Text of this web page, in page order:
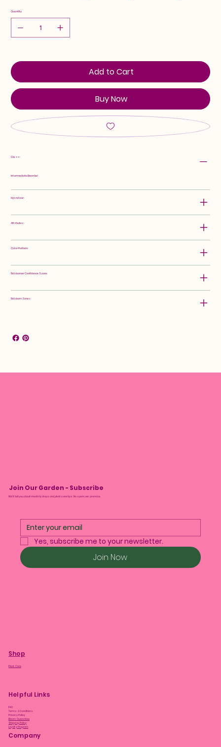
Quantity
Add to Cart
Buy Now
Class:
Intermediate Bearded
Hybridizer:
Attributes:
Color Pattern:
Rebloomer Confidence Score:
Rebloom Zones:
Join Our Garden - Subscribe
We’ll tell you about monthly drops and plant care tips. No spam, we promise.
Yes, subscribe me to your newsletter.
Join Now
Shop
Plant Care
Helpful Links
FAQ
Terms & Conditions
Privacy Policy
Bloom Guarantee
Shipping Policy
Loyalty Program
Company